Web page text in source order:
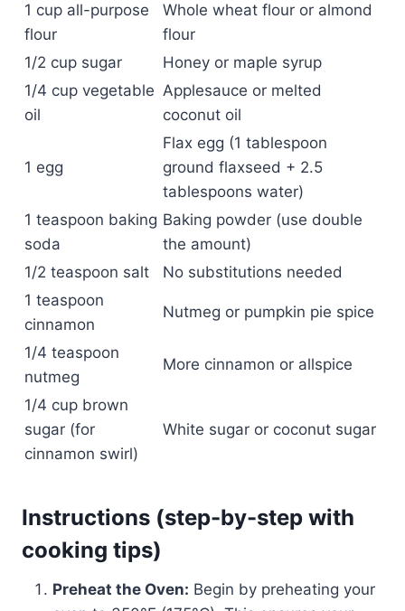
1 cup all-purpose
flour
Whole wheat flour or almond
flour
1/2 cup sugar
Honey or maple syrup
1/4 cup vegetable
oil
Applesauce or melted
coconut oil
1 egg
Flax egg (1 tablespoon
ground flaxseed + 2.5
tablespoons water)
1 teaspoon baking
soda
Baking powder (use double
the amount)
1/2 teaspoon salt
No substitutions needed
1 teaspoon
cinnamon
Nutmeg or pumpkin pie spice
1/4 teaspoon
nutmeg
More cinnamon or allspice
1/4 cup brown
sugar (for
cinnamon swirl)
White sugar or coconut sugar
Instructions (step-by-step with
cooking tips)
Preheat the Oven: Begin by preheating your